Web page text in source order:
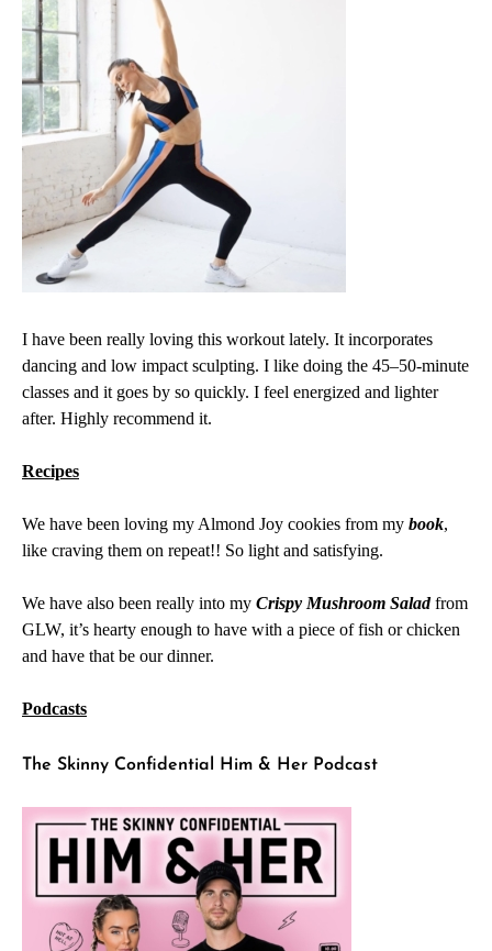
I have been really loving this workout lately. It incorporates
dancing and low impact sculpting. I like doing the 45–50-minute
classes and it goes by so quickly. I feel energized and lighter
after. Highly recommend it.
Recipes
We have been loving my Almond Joy cookies from my book,
like craving them on repeat!! So light and satisfying.
We have also been really into my Crispy Mushroom Saladfrom
GLW, it’s hearty enough to have with a piece of fish or chicken
and have that be our dinner.
Podcasts
The Skinny Confidential Him & Her Podcast